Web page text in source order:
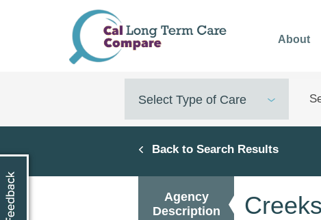
About
Select Type of Care
Back to Search Results
Agency
Description